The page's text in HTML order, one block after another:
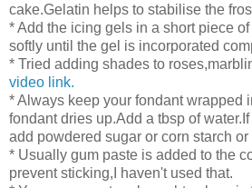
cake.Gelatin helps to stabilise the
* Add the icing gels in a short piece
softly until the gel is incorporated
* Tried adding shades to
video link.
* Always keep your fondant wrapped
fondant dries up.Add a tbsp of
add powdered sugar or corn starch or
* Usually gum paste is added to the
prevent sticking,I haven't used that.